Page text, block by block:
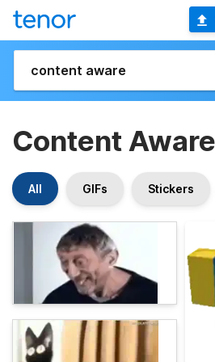
Content Aware
All GIFs Stickers